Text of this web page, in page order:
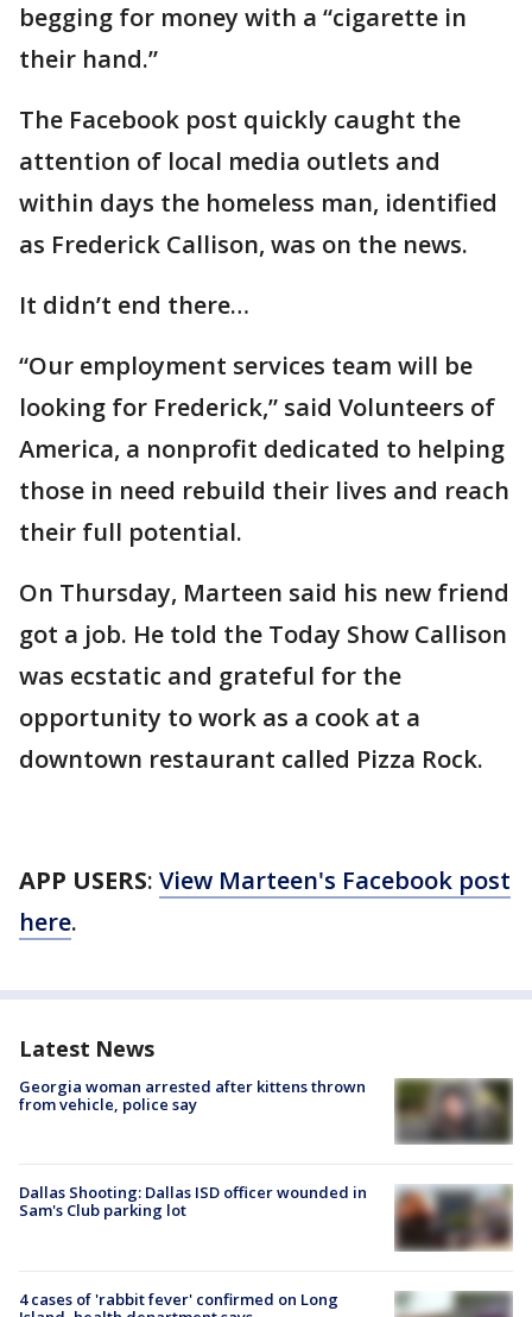
begging for money with a “cigarette in
their hand.”
The Facebook post quickly caught the
attention of local media outlets and
within days the homeless man, identified
as Frederick Callison, was on the news.
It didn’t end there…
“Our employment services team will be
looking for Frederick,” said Volunteers of
America, a nonprofit dedicated to helping
those in need rebuild their lives and reach
their full potential.
On Thursday, Marteen said his new friend
got a job. He told the Today Show Callison
was ecstatic and grateful for the
opportunity to work as a cook at a
downtown restaurant called Pizza Rock.
APP USERS: View Marteen's Facebook post
here.
Latest News
Georgia woman arrested after kittens thrown
from vehicle, police say
Dallas Shooting: Dallas ISD officer wounded in
Sam's Club parking lot
4 cases of 'rabbit fever' confirmed on Long